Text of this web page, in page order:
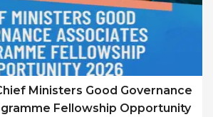
Ministers Good Governance
Fellowship Opportunity